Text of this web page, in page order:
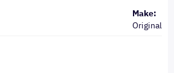
Make:
Original